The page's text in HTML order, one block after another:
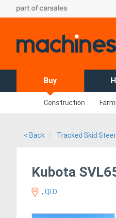
Buy
Construction
< Back Tracked Skid Steer
Kubota
, QLD